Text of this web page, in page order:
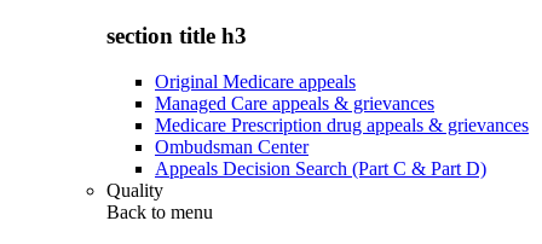
section title h3
Original Medicare appeals
Managed Care appeals & grievances
Medicare Prescription drug appeals & grievances
Ombudsman Center
Appeals Decision Search (Part C & Part D)
Quality
Back to menu